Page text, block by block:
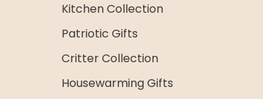
Kitchen Collection
Patriotic Gifts
Critter Collection
Housewarming Gifts